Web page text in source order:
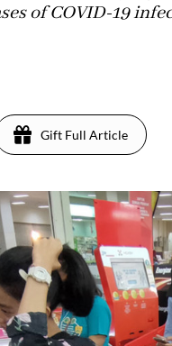
of COVID-19
Gift Full Article